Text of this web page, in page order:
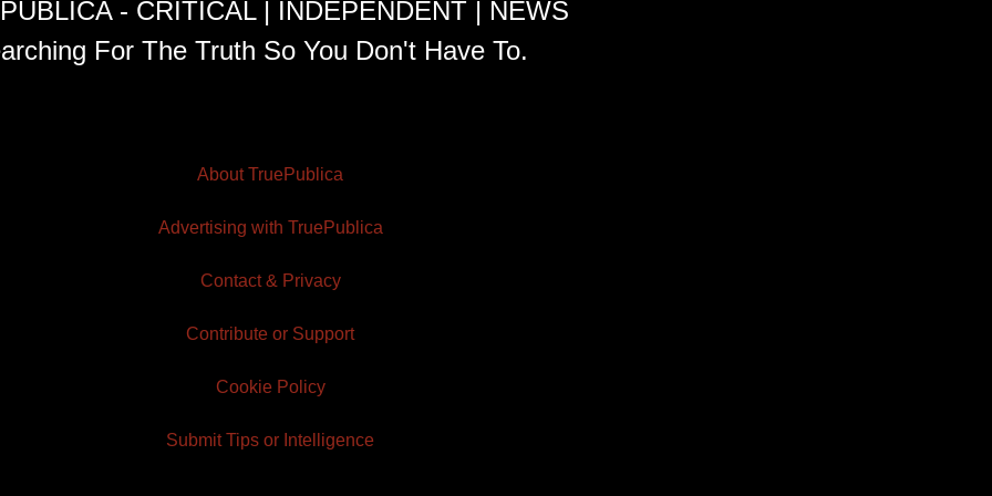
- CRITICAL | INDEPENDENT | NEWS
For The Truth So You Don't Have To.
About TruePublica
Advertising with TruePublica
Contact & Privacy
Contribute or Support
Cookie Policy
Submit Tips or Intelligence